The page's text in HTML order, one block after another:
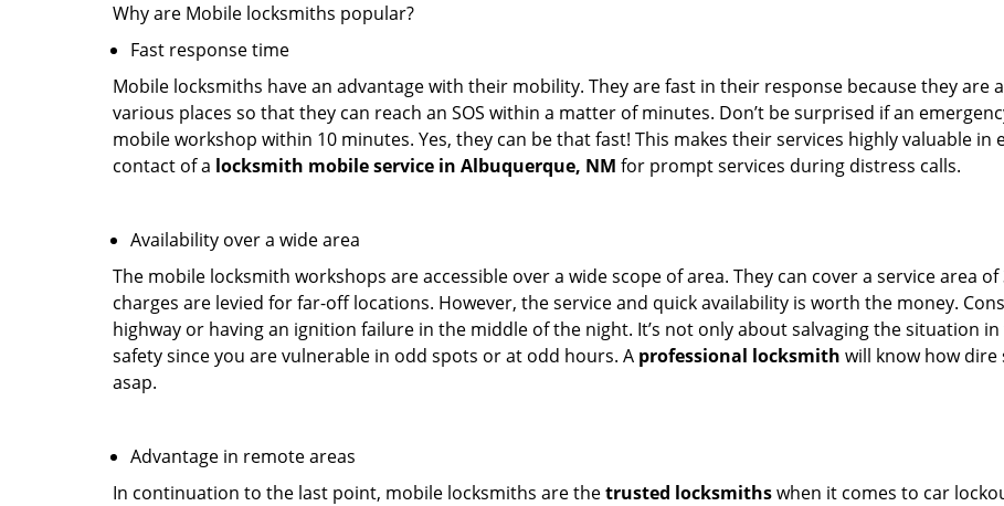
Why are Mobile locksmiths popular?
Fast response time
Mobile locksmiths have an advantage with their mobility. They are fast in their response because they are
various places so that they can reach an SOS within a matter of minutes. Don’t be surprised if an
mobile workshop within 10 minutes. Yes, they can be that fast! This makes their services highly valuable in
contact of a locksmith mobile service in Albuquerque, NM for prompt services during distress calls.
Availability over a wide area
The mobile locksmith workshops are accessible over a wide scope of area. They can cover a service area
charges are levied for far-off locations. However, the service and quick availability is worth the money.
highway or having an ignition failure in the middle of the night. It’s not only about salvaging the situation
safety since you are vulnerable in odd spots or at odd hours. A professional locksmith will know how
asap.
Advantage in remote areas
In continuation to the last point, mobile locksmiths are thetrusted locksmithswhen it comes to car